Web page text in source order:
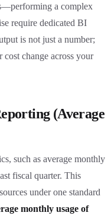
a complex
require dedicated BI
is not just a number;
change across your
(Average
such as average monthly
fiscal quarter. This
under one standard
monthly usage of